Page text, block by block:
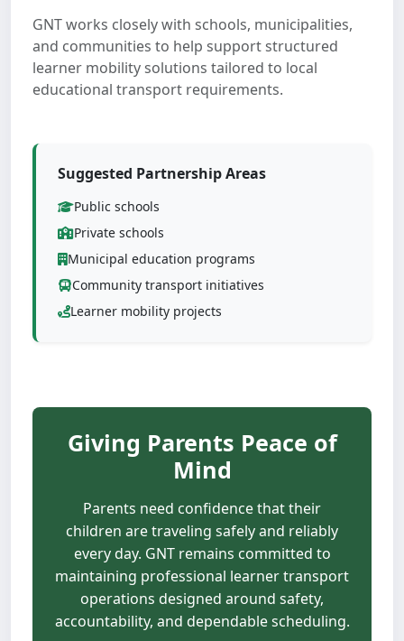
GNT works closely with schools, municipalities,
and communities to help support structured
learner mobility solutions tailored to local
educational transport requirements.
Suggested Partnership Areas
Public schools
Private schools
Municipal education programs
Community transport initiatives
Learner mobility projects
Giving Parents Peace of
Mind
Parents need confidence that their
children are traveling safely and reliably
every day. GNT remains committed to
maintaining professional learner transport
operations designed around safety,
accountability, and dependable scheduling.